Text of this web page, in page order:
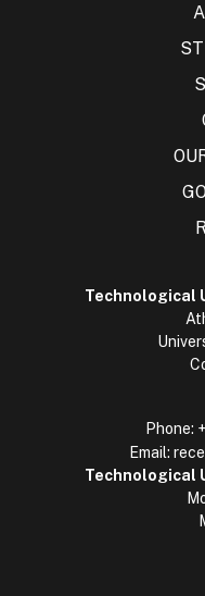
Technological
Phone:
Email:
Technological